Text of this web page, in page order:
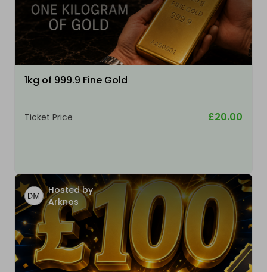
1kg of 999.9 Fine Gold
Ticket Price £20.00
Hosted by
Arknos